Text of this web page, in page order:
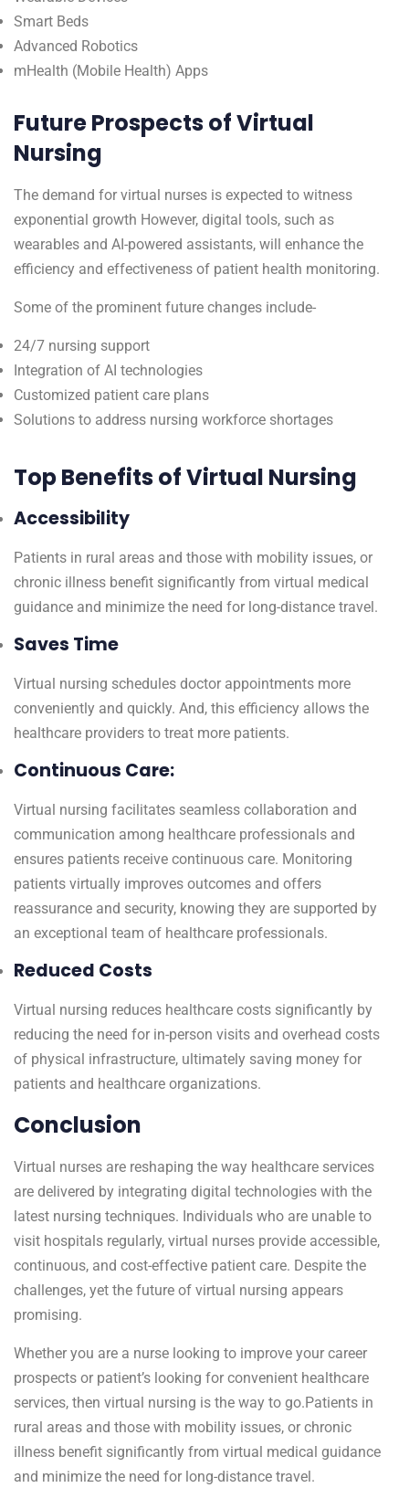
Smart Beds
Advanced Robotics
mHealth (Mobile Health) Apps
Future Prospects of Virtual
Nursing
The demand for virtual nurses is expected to witness
exponential growth However, digital tools, such as
wearables and AI-powered assistants, will enhance the
efficiency and effectiveness of patient health monitoring.
Some of the prominent future changes include-
24/7 nursing support
Integration of AI technologies
Customized patient care plans
Solutions to address nursing workforce shortages
Top Benefits of Virtual Nursing
Accessibility
Patients in rural areas and those with mobility issues, or
chronic illness benefit significantly from virtual medical
guidance and minimize the need for long-distance travel.
Saves Time
Virtual nursing schedules doctor appointments more
conveniently and quickly. And, this efficiency allows the
healthcare providers to treat more patients.
Continuous Care:
Virtual nursing facilitates seamless collaboration and
communication among healthcare professionals and
ensures patients receive continuous care. Monitoring
patients virtually improves outcomes and offers
reassurance and security, knowing they are supported by
an exceptional team of healthcare professionals.
Reduced Costs
Virtual nursing reduces healthcare costs significantly by
reducing the need for in-person visits and overhead costs
of physical infrastructure, ultimately saving money for
patients and healthcare organizations.
Conclusion
Virtual nurses are reshaping the way healthcare services
are delivered by integrating digital technologies with the
latest nursing techniques. Individuals who are unable to
visit hospitals regularly, virtual nurses provide accessible,
continuous, and cost-effective patient care. Despite the
challenges, yet the future of virtual nursing appears
promising.
Whether you are a nurse looking to improve your career
prospects or patient’s looking for convenient healthcare
services, then virtual nursing is the way to go.Patients in
rural areas and those with mobility issues, or chronic
illness benefit significantly from virtual medical guidance
and minimize the need for long-distance travel.